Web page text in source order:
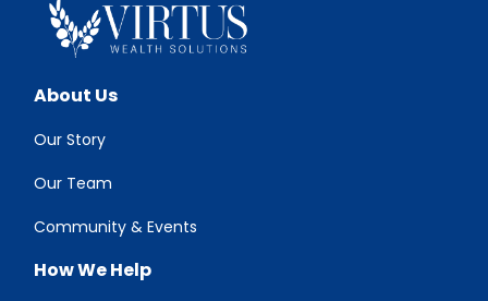
About Us
Our Story
Our Team
Community & Events
How We Help